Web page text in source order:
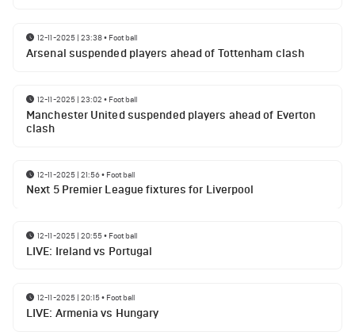
12-11-2025 | 23:38• Football
Arsenal suspended players ahead of Tottenham clash
12-11-2025 | 23:02 • Football
Manchester United suspended players ahead of Everton
clash
12-11-2025 | 21:56• Football
Next 5 Premier League fixtures for Liverpool
12-11-2025 | 20:55• Football
LIVE: Ireland vs Portugal
12-11-2025 | 20:15• Football
LIVE: Armenia vs Hungary